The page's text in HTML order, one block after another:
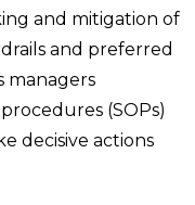
and mitigation of
and preferred
managers
(SOPs)
decisive actions